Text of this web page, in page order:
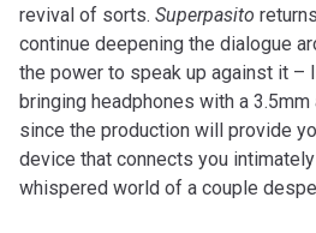
revival of sorts. Superpasito
continue deepening the dialogue
the power to speak up against it –
bringing headphones with a
since the production will provide
device that connects you
whispered world of a couple